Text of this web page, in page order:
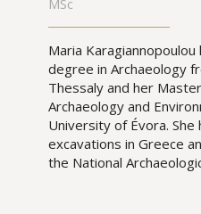
MSc
Maria Karagiannopoulou
degree in Archaeology
Thessaly and her
Archaeology and
University of Évora.
excavations in Greece
the National